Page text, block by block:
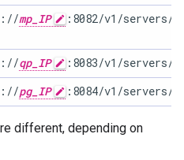
mp_IP :8082/v1/servers/
qp_IP :8083/v1/servers/
pg_IP :8084/v1/servers/
different, depending on